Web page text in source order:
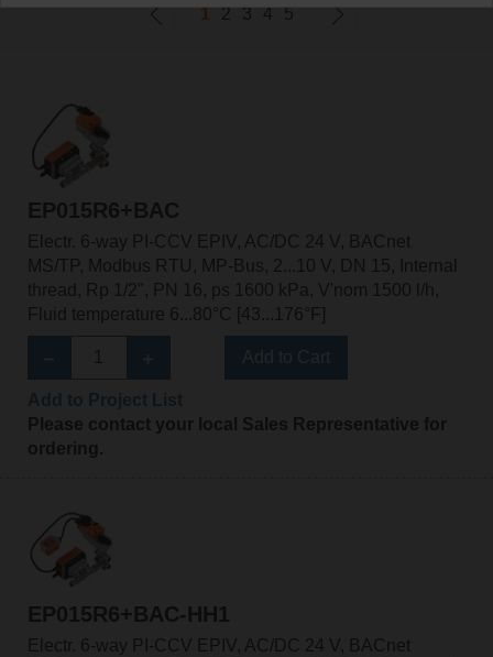
1 2 3 4 5
EP015R6+BAC
Electr. 6-way PI-CCV EPIV, AC/DC 24 V, BACnet
MS/TP, Modbus RTU, MP-Bus, 2...10 V, DN 15, Internal
thread, Rp 1/2", PN 16, ps 1600 kPa, V'nom 1500 l/h,
Fluid temperature 6...80°C [43...176°F]
Please contact your local Sales Representative for
ordering.
EP015R6+BAC-HH1
Electr. 6-way PI-CCV EPIV, AC/DC 24 V, BACnet